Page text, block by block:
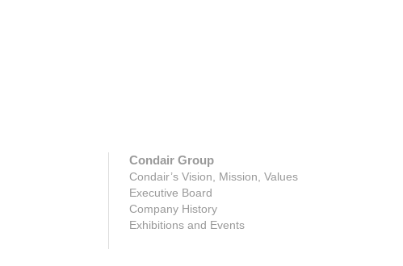
Condair Group
Condair’s Vision, Mission, Values
Executive Board
Company History
Exhibitions and Events